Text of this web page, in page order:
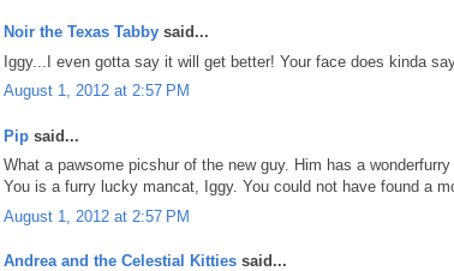
Noir the Texas Tabby said...
Iggy...I even gotta say it will get better! Your face does kinda
August 1, 2012 at 2:57 PM
Pip said...
What a pawsome picshur of the new guy. Him has a
You is a furry lucky mancat, Iggy. You could not have found a
August 1, 2012 at 2:57 PM
Andrea and the Celestial Kitties said...